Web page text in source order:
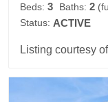
Beds: 3 Baths: 2
Status: ACTIVE
Listing courtesy